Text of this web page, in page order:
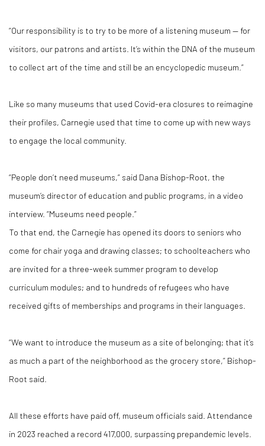
“Our responsibility is to try to be more of a listening museum — for
visitors, our patrons and artists. It’s within the DNA of the museum
to collect art of the time and still be an encyclopedic museum.”
Like so many museums that used Covid-era closures to reimagine
their profiles, Carnegie used that time to come up with new ways
to engage the local community.
“People don’t need museums,” said Dana Bishop-Root, the
museum’s director of education and public programs, in a video
interview. “Museums need people.”
To that end, the Carnegie has opened its doors to seniors who
come for chair yoga and drawing classes; to schoolteachers who
are invited for a three-week summer program to develop
curriculum modules; and to hundreds of refugees who have
received gifts of memberships and programs in their languages.
“We want to introduce the museum as a site of belonging; that it’s
as much a part of the neighborhood as the grocery store,” Bishop-
Root said.
All these efforts have paid off, museum officials said. Attendance
in 2023 reached a record 417,000, surpassing prepandemic levels.